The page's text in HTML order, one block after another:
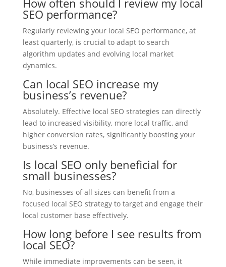
SEO performance?
Regularly reviewing your local SEO performance, at
least quarterly, is crucial to adapt to search
algorithm updates and evolving local market
dynamics.
Can local SEO increase my
business’s revenue?
Absolutely. Effective local SEO strategies can directly
lead to increased visibility, more local traffic, and
higher conversion rates, significantly boosting your
business’s revenue.
Is local SEO only beneficial for
small businesses?
No, businesses of all sizes can benefit from a
focused local SEO strategy to target and engage their
local customer base effectively.
How long before I see results from
local SEO?
While immediate improvements can be seen, it